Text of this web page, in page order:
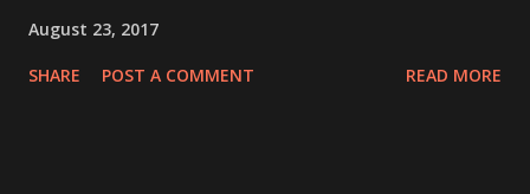
August 23, 2017
SHARE POST A COMMENT READ MORE